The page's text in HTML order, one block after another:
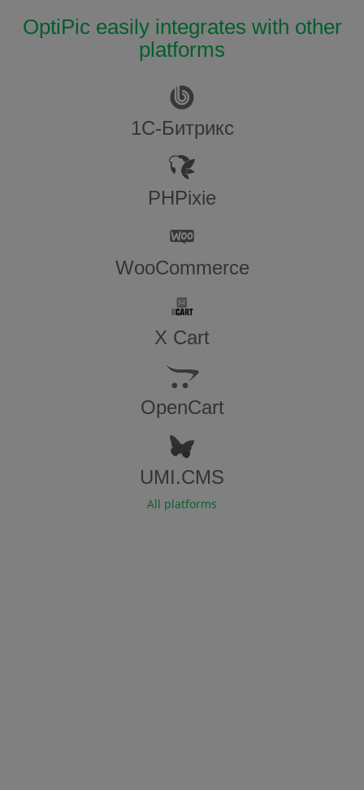
OptiPic easily integrates with other
platforms
1С-Битрикс
PHPixie
WooCommerce
X Cart
OpenCart
UMI.CMS
All platforms